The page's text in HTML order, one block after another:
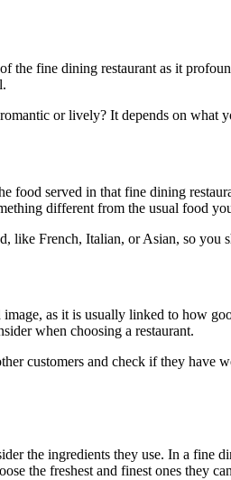
the fine dining restaurant as it
or lively? It depends on what
food served in that fine dining
different from the usual food
like French, Italian, or Asian, so you
as it is usually linked to how
when choosing a restaurant.
customers and check if they
the ingredients they use. In a fine
the freshest and finest ones they